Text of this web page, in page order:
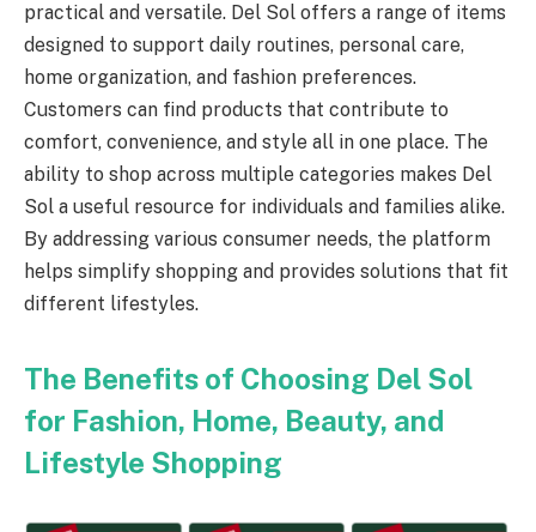
practical and versatile. Del Sol offers a range of items
designed to support daily routines, personal care,
home organization, and fashion preferences.
Customers can find products that contribute to
comfort, convenience, and style all in one place. The
ability to shop across multiple categories makes Del
Sol a useful resource for individuals and families alike.
By addressing various consumer needs, the platform
helps simplify shopping and provides solutions that fit
different lifestyles.
The Benefits of Choosing Del Sol
for Fashion, Home, Beauty, and
Lifestyle Shopping